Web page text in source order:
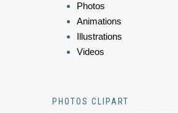
Photos
Animations
Illustrations
Videos
PHOTOS CLIPART